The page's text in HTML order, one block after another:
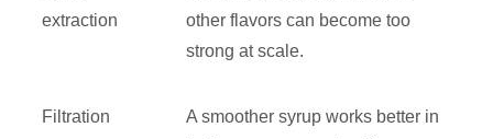
extraction
other flavors can become too
strong at scale.
Filtration
A smoother syrup works better in